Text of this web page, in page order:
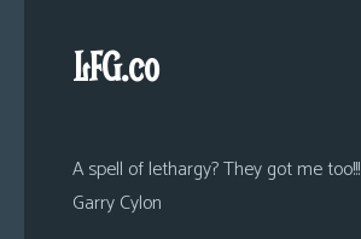
LFG.co
A spell of lethargy? They got me too!!!
Garry Cylon